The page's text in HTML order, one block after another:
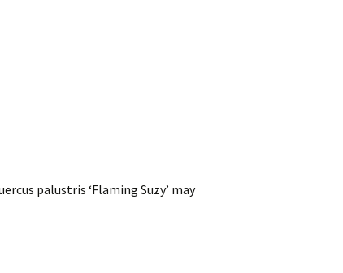
palustris ‘Flaming Suzy’ may